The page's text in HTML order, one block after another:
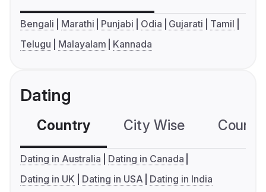
Bengali Marathi Punjabi Odia Gujarati
Tamil
Telugu
Malayalam Kannada
Dating
Country City Wise
Dating in Australia
Dating in Canada
Dating in UK
Dating in USA Dating in India